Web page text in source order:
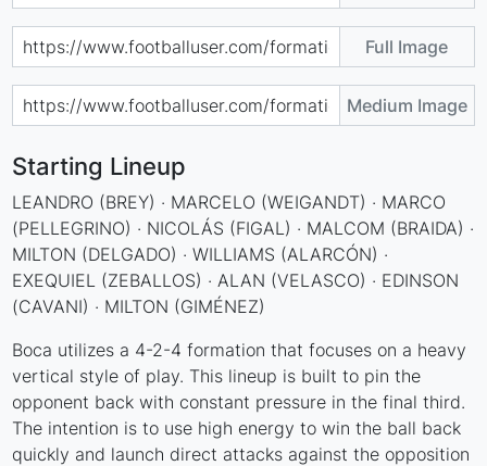
Full Image
Medium Image
Starting Lineup
LEANDRO (BREY) · MARCELO (WEIGANDT) · MARCO
(PELLEGRINO) · NICOLÁS (FIGAL) · MALCOM (BRAIDA) ·
MILTON (DELGADO) · WILLIAMS (ALARCÓN) ·
EXEQUIEL (ZEBALLOS) · ALAN (VELASCO) · EDINSON
(CAVANI) · MILTON (GIMÉNEZ)
Boca utilizes a 4-2-4 formation that focuses on a heavy
vertical style of play. This lineup is built to pin the
opponent back with constant pressure in the final third.
The intention is to use high energy to win the ball back
quickly and launch direct attacks against the opposition